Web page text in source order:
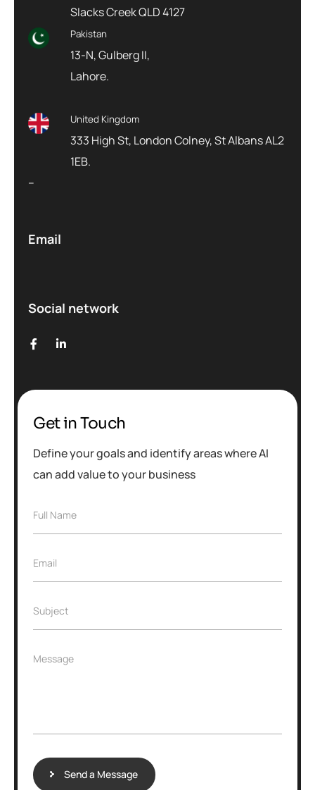
Slacks Creek QLD 4127
Pakistan
13-N, Gulberg II,
Lahore.
United Kingdom
333 High St, London Colney, St Albans AL2
1EB.
–
Email
Social network
Get in Touch
Define your goals and identify areas where AI
can add value to your business
Full Name
Email
Subject
Message
Send a Message